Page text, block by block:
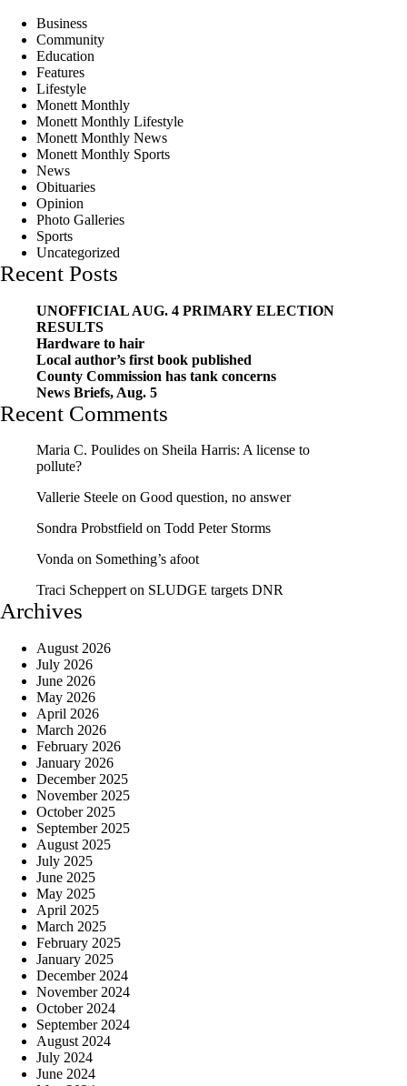
Business
Community
Education
Features
Lifestyle
Monett Monthly
Monett Monthly Lifestyle
Monett Monthly News
Monett Monthly Sports
News
Obituaries
Opinion
Photo Galleries
Sports
Uncategorized
Recent Posts
UNOFFICIAL AUG. 4 PRIMARY ELECTION
RESULTS
Hardware to hair
Local author’s first book published
County Commission has tank concerns
News Briefs, Aug. 5
Recent Comments
Maria C. Poulides on Sheila Harris: A license to
pollute?
Vallerie Steele on Good question, no answer
Sondra Probstfield on Todd Peter Storms
Vonda on Something’s afoot
Traci Scheppert on SLUDGE targets DNR
Archives
August 2026
July 2026
June 2026
May 2026
April 2026
March 2026
February 2026
January 2026
December 2025
November 2025
October 2025
September 2025
August 2025
July 2025
June 2025
May 2025
April 2025
March 2025
February 2025
January 2025
December 2024
November 2024
October 2024
September 2024
August 2024
July 2024
June 2024